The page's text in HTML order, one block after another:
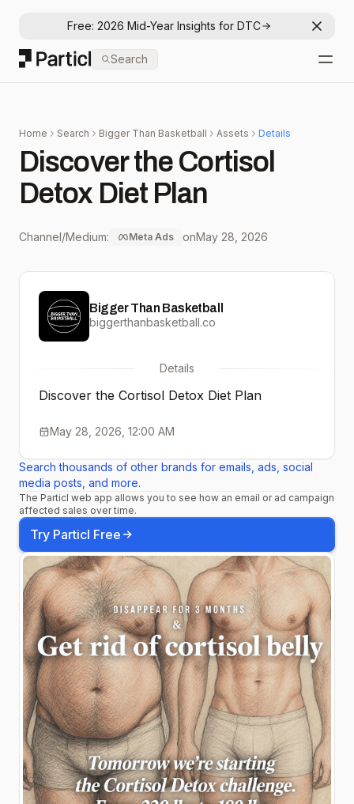
Free: 2026 Mid-Year Insights for DTC
Particl
Search
Home Search Bigger Than Basketball Assets Details
Discover the Cortisol
Detox Diet Plan
Channel/Medium: Meta Ads onMay 28, 2026
Bigger Than Basketball
biggerthanbasketball.co
Details
Discover the Cortisol Detox Diet Plan
May 28, 2026, 12:00 AM
Search thousands of other brands for emails, ads, social
media posts, and more.
The Particl web app allows you to see how an email or ad campaign
affected sales over time.
Try Particl Free